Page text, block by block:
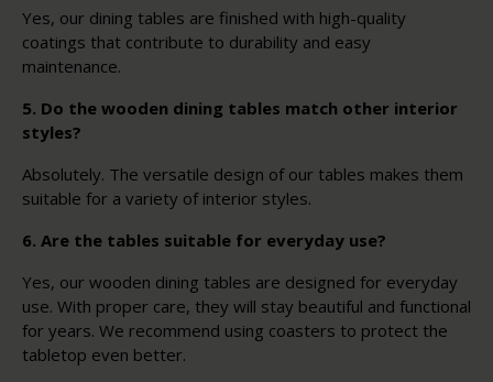
Yes, our dining tables are finished with high-quality
coatings that contribute to durability and easy
maintenance.
5. Do the wooden dining tables match other interior
styles?
Absolutely. The versatile design of our tables makes them
suitable for a variety of interior styles.
6. Are the tables suitable for everyday use?
Yes, our wooden dining tables are designed for everyday
use. With proper care, they will stay beautiful and functional
for years. We recommend using coasters to protect the
tabletop even better.